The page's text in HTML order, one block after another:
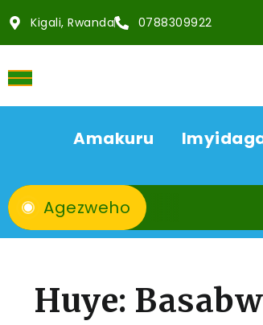
Kigali, Rwanda 0788309922
Amakuru
Agezweho
Huye: